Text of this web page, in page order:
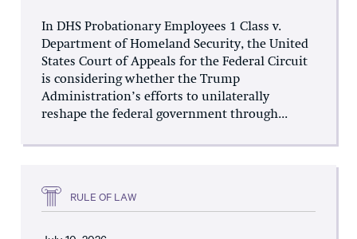
In DHS Probationary Employees 1 Class v.
Department of Homeland Security, the United
States Court of Appeals for the Federal Circuit
is considering whether the Trump
Administration’s efforts to unilaterally
reshape the federal government through...
RULE OF LAW